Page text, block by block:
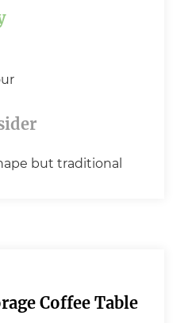
but traditional
Coffee Table